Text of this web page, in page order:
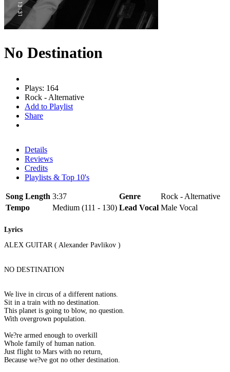
No Destination
Plays: 164
Rock - Alternative
Add to Playlist
Share
Details
Reviews
Credits
Playlists & Top 10's
Song Length 3:37 Genre
Rock - Alternative
Tempo
Medium (111 - 130) Lead Vocal Male Vocal
Lyrics
ALEX GUITAR ( Alexander Pavlikov )
NO DESTINATION
We live in circus of a different nations.
Sit in a train with no destination.
This planet is going to blow, no question.
With overgrown population.
We?re armed enough to overkill
Whole family of human nation.
Just flight to Mars with no return,
Because we?ve got no other destination.